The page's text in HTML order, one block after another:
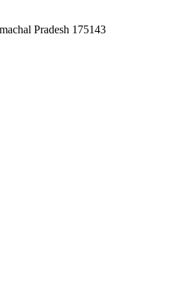
Pradesh 175143